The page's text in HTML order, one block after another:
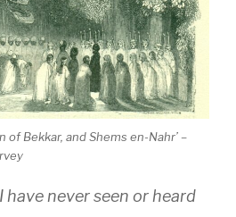
of Bekkar, and Shems en-Nahr’ –
have never seen or heard